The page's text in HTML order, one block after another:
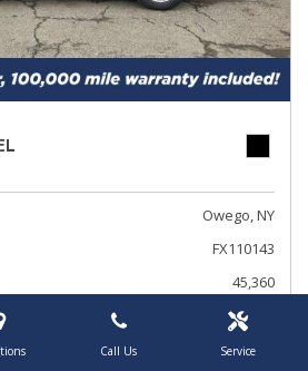
Call Us Service
Owego, NY
FX110143
45,360
Ebony
Automatic